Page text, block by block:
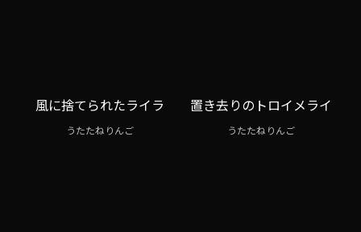
風に捨てられたライラ
うたたねりんご
置き去りのトロイメライ
うたたねりんご